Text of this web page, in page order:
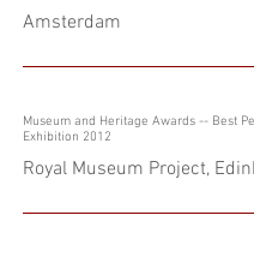
Amsterdam
Museum and Heritage Awards -- Best
Exhibition 2012
Royal Museum Project,